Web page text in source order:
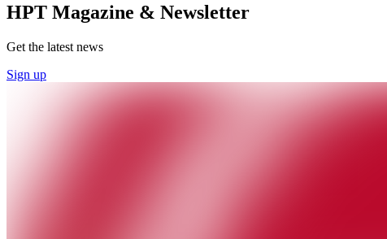
HPT Magazine & Newsletter
Get the latest news
Sign up